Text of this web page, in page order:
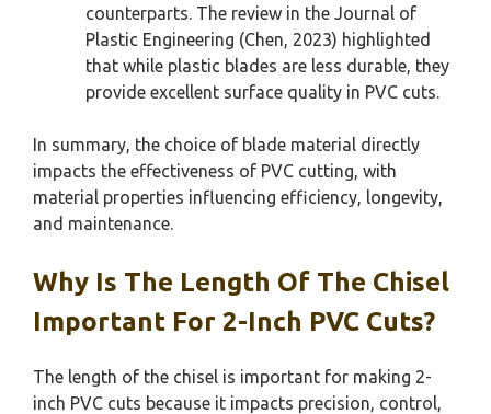
counterparts. The review in the Journal of
Plastic Engineering (Chen, 2023) highlighted
that while plastic blades are less durable, they
provide excellent surface quality in PVC cuts.
In summary, the choice of blade material directly
impacts the effectiveness of PVC cutting, with
material properties influencing efficiency, longevity,
and maintenance.
Why Is The Length Of The Chisel
Important For 2-Inch PVC Cuts?
The length of the chisel is important for making 2-
inch PVC cuts because it impacts precision, control,